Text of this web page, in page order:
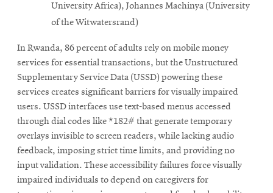
University Africa), Johannes Machinya (University
of the Witwatersrand)
In Rwanda, 86 percent of adults rely on mobile money
services for essential transactions, but the Unstructured
Supplementary Service Data (USSD) powering these
services creates significant barriers for visually impaired
users. USSD interfaces use text-based menus accessed
through dial codes like *182# that generate temporary
overlays invisible to screen readers, while lacking audio
feedback, imposing strict time limits, and providing no
input validation. These accessibility failures force visually
impaired individuals to depend on caregivers for